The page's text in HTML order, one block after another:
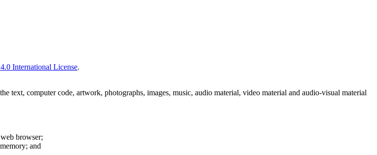
International License.
computer code, artwork, photographs, images, music, audio material, video material and audio-visual material
browser;
and